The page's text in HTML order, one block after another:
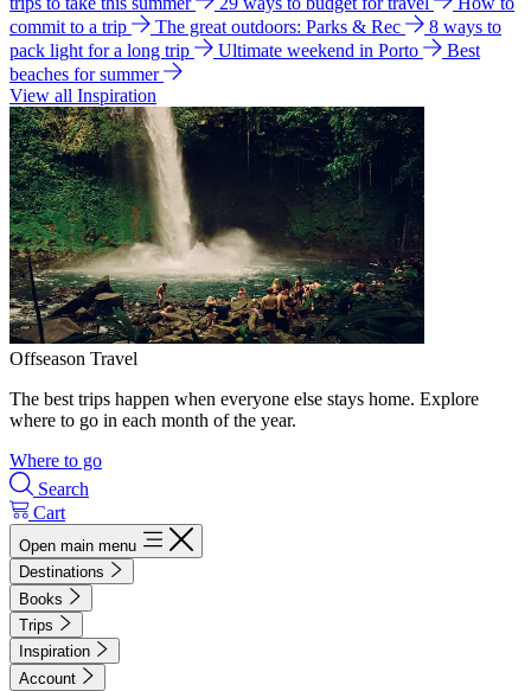
commit to a trip
The great outdoors: Parks & Rec
8 ways to
pack light for a long trip
Ultimate weekend in Porto
Best
beaches for summer
View all Inspiration
Offseason Travel
The best trips happen when everyone else stays home. Explore
where to go in each month of the year.
Where to go
Search
Cart
Open main menu
Destinations
Books
Trips
Inspiration
Account